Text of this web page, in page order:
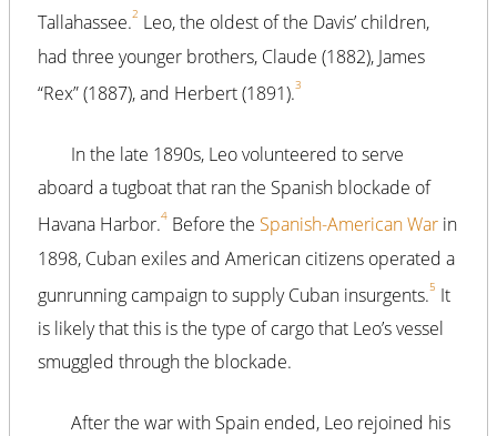
Tallahassee.2 Leo, the oldest of the Davis’ children,
had three younger brothers, Claude (1882), James
“Rex” (1887), and Herbert (1891).3
In the late 1890s, Leo volunteered to serve
aboard a tugboat that ran the Spanish blockade of
Havana Harbor.4 Before the Spanish-American War in
1898, Cuban exiles and American citizens operated a
gunrunning campaign to supply Cuban insurgents.5 It
is likely that this is the type of cargo that Leo’s vessel
smuggled through the blockade.
After the war with Spain ended, Leo rejoined his